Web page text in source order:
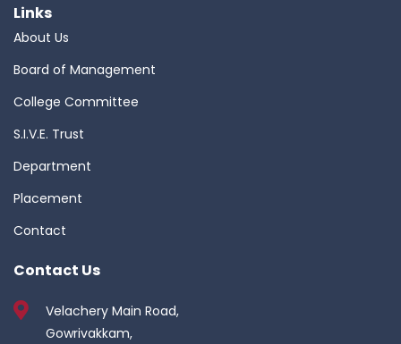
Links
About Us
Board of Management
College Committee
S.I.V.E. Trust
Department
Placement
Contact
Contact Us
Velachery Main Road,
Gowrivakkam,